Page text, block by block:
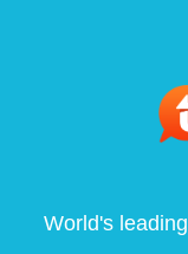
World's